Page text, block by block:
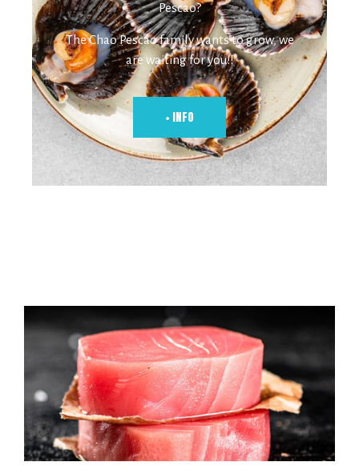
Pescao?
The Chao Pescao family wants to grow, we
are waiting for you!!
+ INFO